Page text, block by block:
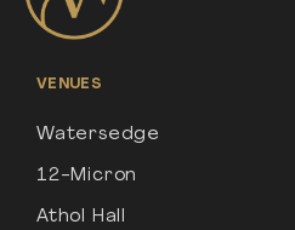
VENUES
Watersedge
12-Micron
Athol Hall